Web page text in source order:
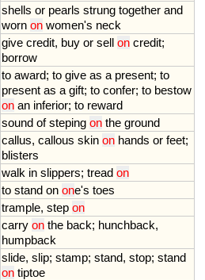
shells or pearls strung together and
worn on women's neck
give credit, buy or sell on credit;
borrow
to award; to give as a present; to
present as a gift; to confer; to bestow
on an inferior; to reward
sound of steping on the ground
callus, callous skin on hands or feet;
blisters
walk in slippers; tread on
to stand on one's toes
trample, step on
carry on the back; hunchback,
humpback
slide, slip; stamp; stand, stop; stand
on tiptoe